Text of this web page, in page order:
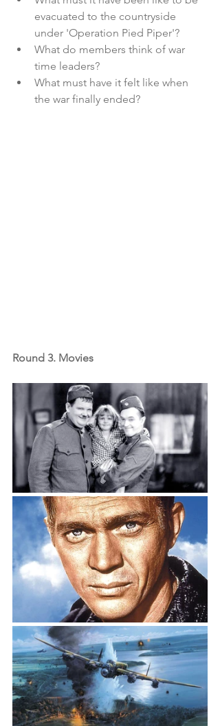
evacuated to the countryside
under 'Operation Pied Piper'?
What do members think of war
time leaders?
What must have it felt like when
the war finally ended?
Round 3. Movies